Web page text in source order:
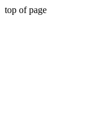
top of page